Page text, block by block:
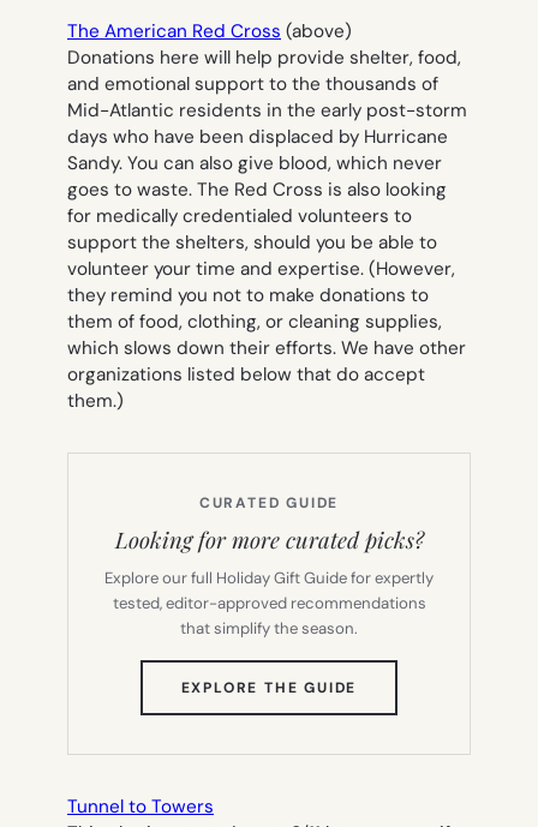
The American Red Cross (above)
Donations here will help provide shelter, food,
and emotional support to the thousands of
Mid-Atlantic residents in the early post-storm
days who have been displaced by Hurricane
Sandy. You can also give blood, which never
goes to waste. The Red Cross is also looking
for medically credentialed volunteers to
support the shelters, should you be able to
volunteer your time and expertise. (However,
they remind you not to make donations to
them of food, clothing, or cleaning supplies,
which slows down their efforts. We have other
organizations listed below that do accept
them.)
CURATED GUIDE
Looking for more curated picks?
Explore our full Holiday Gift Guide for expertly
tested, editor-approved recommendations
that simplify the season.
EXPLORE THE GUIDE
TAB)
Tunnel to Towers